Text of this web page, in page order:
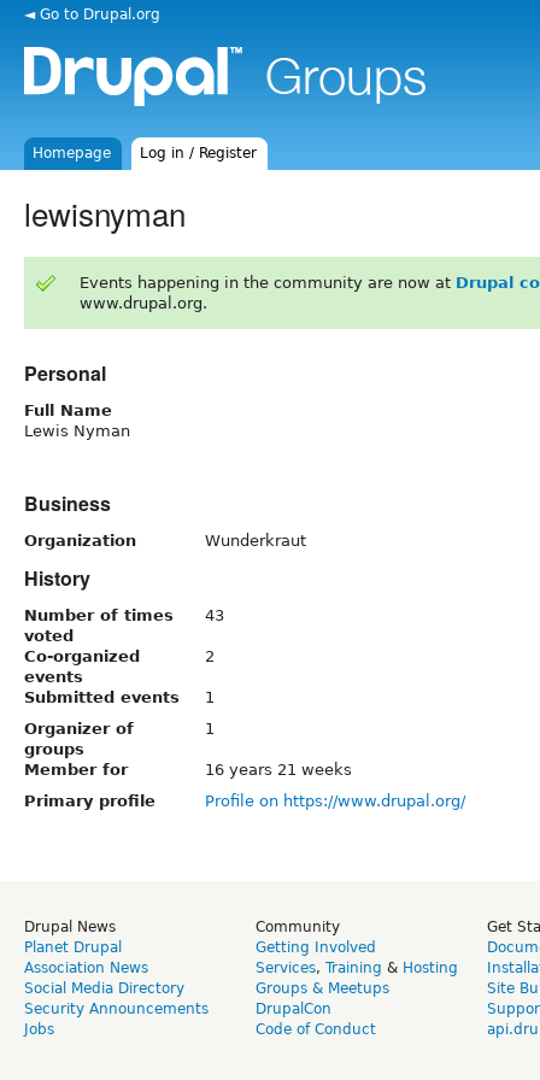
◄ Go to Drupal.org
Homepage Log in / Register
lewisnyman
Events happening in the community are now at Drupal
www.drupal.org.
Personal
Full Name
Lewis Nyman
Business
Organization Wunderkraut
History
Number of times
voted
43
Co-organized
events
2
Submitted events
1
Organizer of
groups
1
Member for
16 years 21 weeks
Primary profile
Profile on https://www.drupal.org/
Drupal News
Planet Drupal
Association News
Social Media Directory
Security Announcements
Jobs
Community
Getting Involved
Services, Training & Hosting
Groups & Meetups
DrupalCon
Code of Conduct
Get
Site